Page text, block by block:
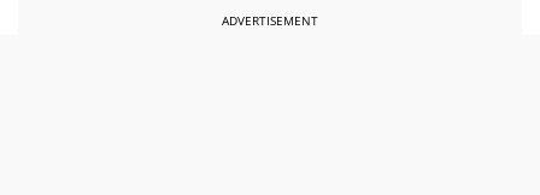
ADVERTISEMENT